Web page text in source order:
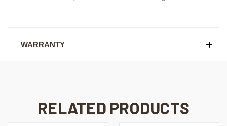
WARRANTY
RELATED PRODUCTS